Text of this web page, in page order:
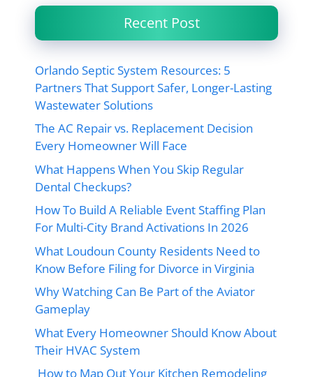
Recent Post
Orlando Septic System Resources: 5
Partners That Support Safer, Longer-Lasting
Wastewater Solutions
The AC Repair vs. Replacement Decision
Every Homeowner Will Face
What Happens When You Skip Regular
Dental Checkups?
How To Build A Reliable Event Staffing Plan
For Multi-City Brand Activations In 2026
What Loudoun County Residents Need to
Know Before Filing for Divorce in Virginia
Why Watching Can Be Part of the Aviator
Gameplay
What Every Homeowner Should Know About
Their HVAC System
How to Map Out Your Kitchen Remodeling